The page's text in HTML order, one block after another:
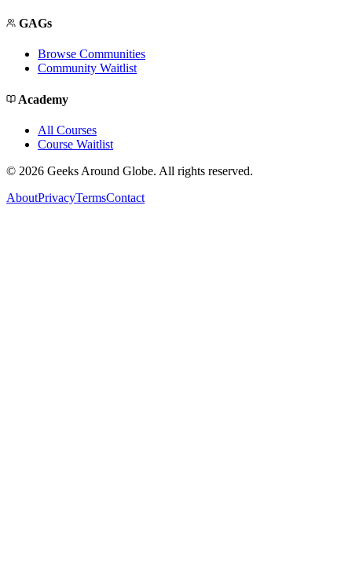
GAGs
Browse Communities
Community Waitlist
Academy
All Courses
Course Waitlist
© 2026 Geeks Around Globe. All rights reserved.
AboutPrivacyTermsContact